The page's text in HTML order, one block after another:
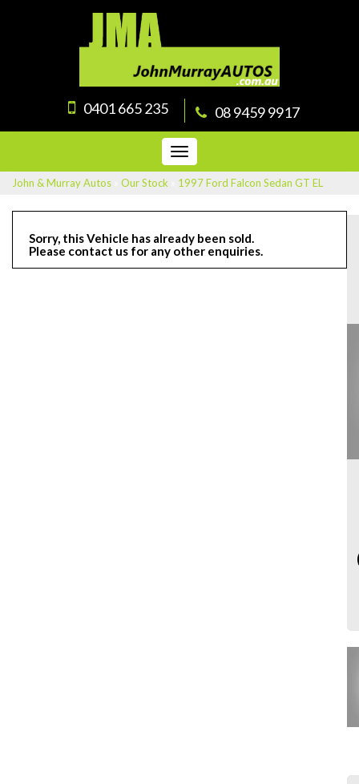
0401 665 235 08 9459 9917
Toggle
navigation
John & Murray Autos Our Stock 1997 Ford Falcon Sedan GT EL
Sorry, this Vehicle has already been sold.
Please contact us for any other enquiries.